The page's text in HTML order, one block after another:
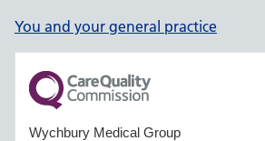
You and your general practice
Wychbury Medical Group